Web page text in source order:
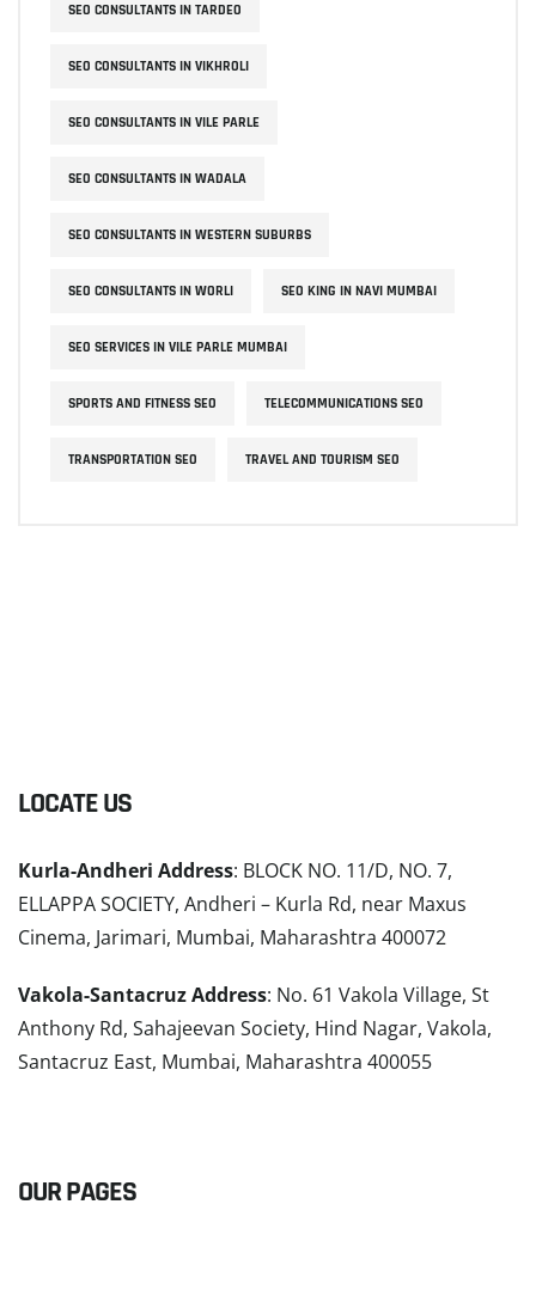
SEO CONSULTANTS IN TARDEO
SEO CONSULTANTS IN VIKHROLI
SEO CONSULTANTS IN VILE PARLE
SEO CONSULTANTS IN WADALA
SEO CONSULTANTS IN WESTERN SUBURBS
SEO CONSULTANTS IN WORLI SEO KING IN NAVI MUMBAI
SEO SERVICES IN VILE PARLE MUMBAI
SPORTS AND FITNESS SEO TELECOMMUNICATIONS SEO
TRANSPORTATION SEO TRAVEL AND TOURISM SEO
LOCATE US
Kurla-Andheri Address: BLOCK NO. 11/D, NO. 7,
ELLAPPA SOCIETY, Andheri – Kurla Rd, near Maxus
Cinema, Jarimari, Mumbai, Maharashtra 400072
Vakola-Santacruz Address: No. 61 Vakola Village, St
Anthony Rd, Sahajeevan Society, Hind Nagar, Vakola,
Santacruz East, Mumbai, Maharashtra 400055
OUR PAGES